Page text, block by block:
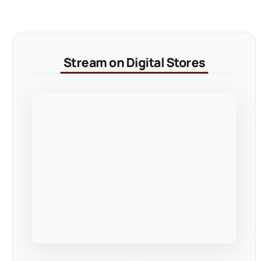
Stream on Digital Stores